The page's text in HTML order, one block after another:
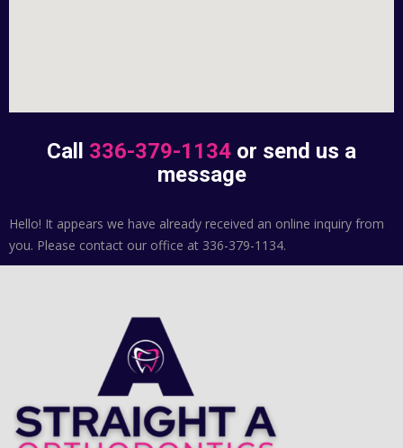
Call 336-379-1134 or send us a
message
Hello! It appears we have already received an online inquiry from
you. Please contact our office at 336-379-1134.